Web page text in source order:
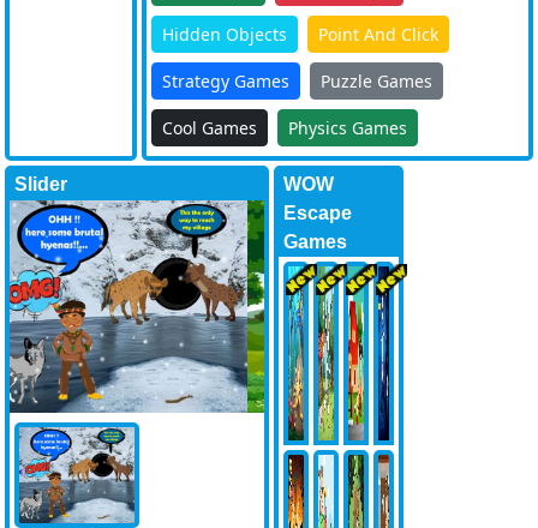
Hidden Objects Point And Click
Strategy Games Puzzle Games
Cool Games Physics Games
Slider
WOW
Escape
Games